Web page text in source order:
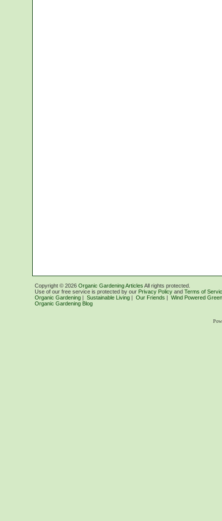
Copyright © 2026 Organic Gardening Articles All rights protected.
Use of our free service is protected by our Privacy Policy and Terms of
Organic Gardening | Sustainable Living | Our Friends | Wind Powered
Organic Gardening Blog